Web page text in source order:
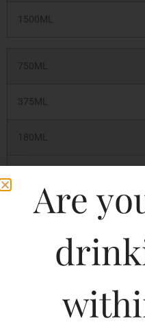
1500ML
750ML
375ML
180ML
1000ML
Type :
Are